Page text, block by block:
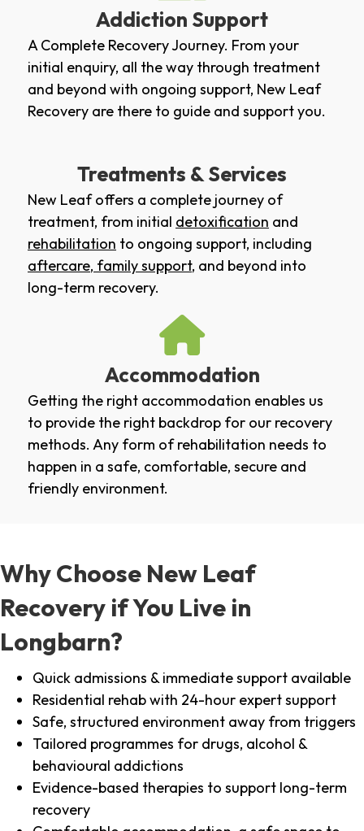
Addiction Support
A Complete Recovery Journey. From your
initial enquiry, all the way through treatment
and beyond with ongoing support, New Leaf
Recovery are there to guide and support you.
Treatments & Services
New Leaf offers a complete journey of
treatment, from initial detoxification and
rehabilitation to ongoing support, including
aftercare, family support, and beyond into
long-term recovery.
Accommodation
Getting the right accommodation enables us
to provide the right backdrop for our recovery
methods. Any form of rehabilitation needs to
happen in a safe, comfortable, secure and
friendly environment.
Why Choose New Leaf
Recovery if You Live in
Longbarn?
Quick admissions & immediate support available
Residential rehab with 24-hour expert support
Safe, structured environment away from triggers
Tailored programmes for drugs, alcohol &
behavioural addictions
Evidence-based therapies to support long-term
recovery